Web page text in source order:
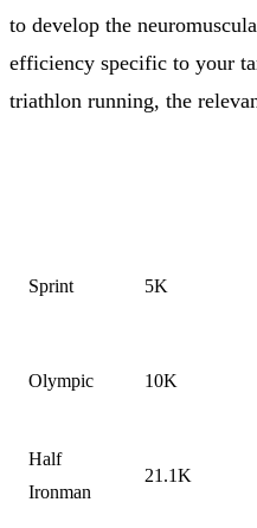
to develop the
efficiency specific to your
triathlon running, the
Sprint 5K
Olympic 10K
Half
Ironman
21.1K